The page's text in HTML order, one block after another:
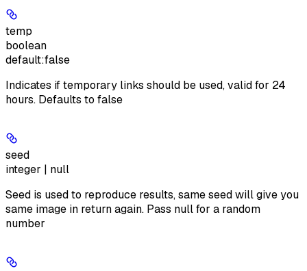
temp
boolean
default:false
Indicates if temporary links should be used, valid for 24
hours. Defaults to false
seed
integer | null
Seed is used to reproduce results, same seed will give you
same image in return again. Pass null for a random
number